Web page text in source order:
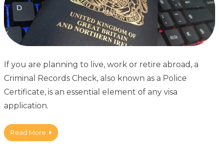
If you are planning to live, work or retire abroad, a
Criminal Records Check, also known as a Police
Certificate, is an essential element of any visa
application.
Read More